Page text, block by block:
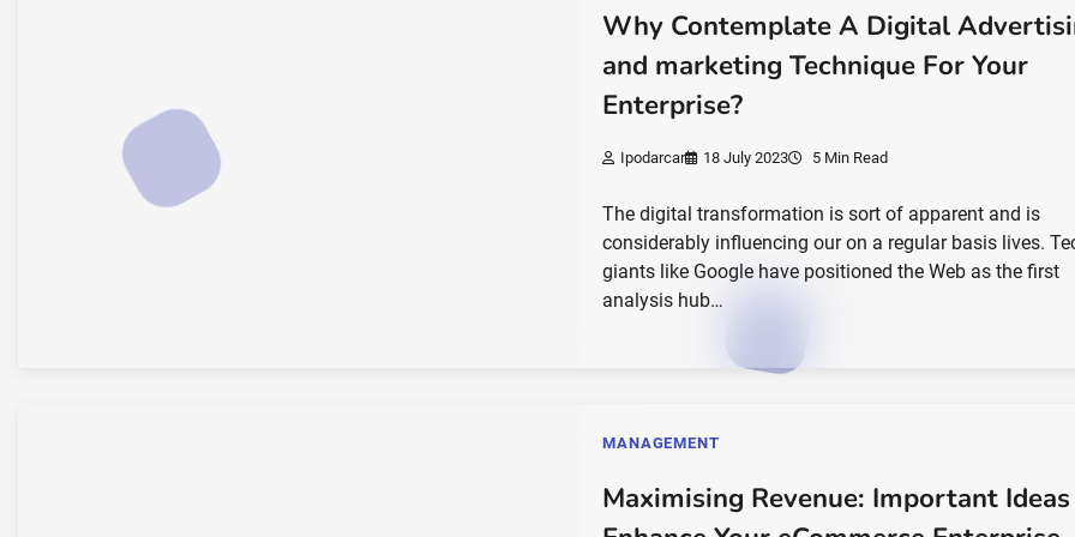
Why Contemplate A Digital
and marketing Technique For Your
Enterprise?
Ipodarcar 18 July 2023 5 Min Read
The digital transformation is sort of apparent and is
considerably influencing our on a regular basis lives.
giants like Google have positioned the Web as the first
analysis hub…
MANAGEMENT
Maximising Revenue: Important Ideas